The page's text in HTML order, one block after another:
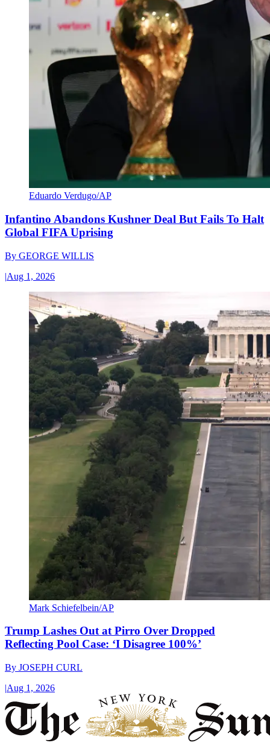
Eduardo Verdugo/AP
Infantino Abandons Kushner Deal But Fails To Halt
Global FIFA Uprising
By GEORGE WILLIS
|Aug 1, 2026
Mark Schiefelbein/AP
Trump Lashes Out at Pirro Over Dropped
Reflecting Pool Case: ‘I Disagree 100%’
By JOSEPH CURL
|Aug 1, 2026